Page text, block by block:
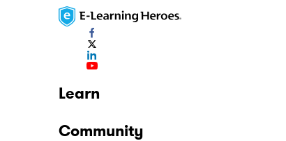
Learn
Community